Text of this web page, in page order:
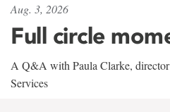
Aug. 3, 2026
Full circle
A Q&A with Paula Clarke,
Services